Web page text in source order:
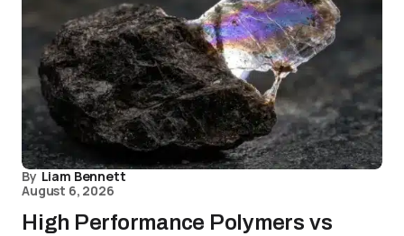
By Liam Bennett
August 6, 2026
High Performance Polymers vs